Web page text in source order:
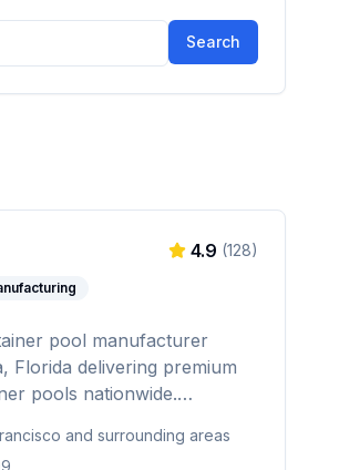
Search
4.9 (128)
pool manufacturer
Florida delivering premium
pools nationwide.
for residential and
and surrounding areas